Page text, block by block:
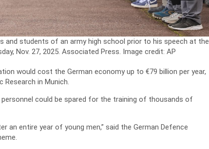
and students of an army high school prior to his speech at the
Nov. 27, 2025. Associated Press. Image credit: AP
would cost the German economy up to €79 billion per year,
in Munich.
could be spared for the training of thousands of
an entire year of young men,” said the German Defence